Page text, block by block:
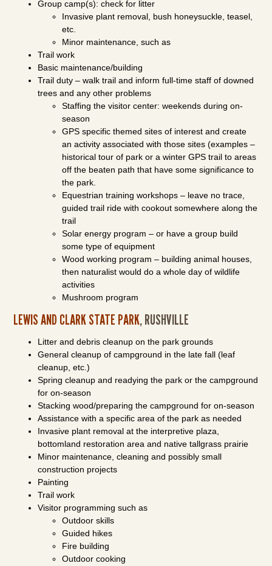
Group camp(s): check for litter
Invasive plant removal, bush honeysuckle, teasel,
etc.
Minor maintenance, such as
Trail work
Basic maintenance/building
Trail duty – walk trail and inform full-time staff of downed
trees and any other problems
Staffing the visitor center: weekends during on-
season
GPS specific themed sites of interest and create
an activity associated with those sites (examples –
historical tour of park or a winter GPS trail to areas
off the beaten path that have some significance to
the park.
Equestrian training workshops – leave no trace,
guided trail ride with cookout somewhere along the
trail
Solar energy program – or have a group build
some type of equipment
Wood working program – building animal houses,
then naturalist would do a whole day of wildlife
activities
Mushroom program
LEWIS AND CLARK STATE PARK, RUSHVILLE
Litter and debris cleanup on the park grounds
General cleanup of campground in the late fall (leaf
cleanup, etc.)
Spring cleanup and readying the park or the campground
for on-season
Stacking wood/preparing the campground for on-season
Assistance with a specific area of the park as needed
Invasive plant removal at the interpretive plaza,
bottomland restoration area and native tallgrass prairie
Minor maintenance, cleaning and possibly small
construction projects
Painting
Trail work
Visitor programming such as
Outdoor skills
Guided hikes
Fire building
Outdoor cooking